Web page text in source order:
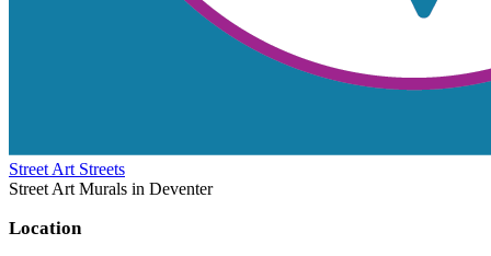
Street Art Streets
Street Art Murals in Deventer
Location